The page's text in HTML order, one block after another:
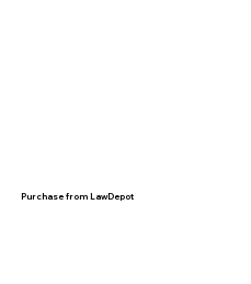
Purchase from LawDepot